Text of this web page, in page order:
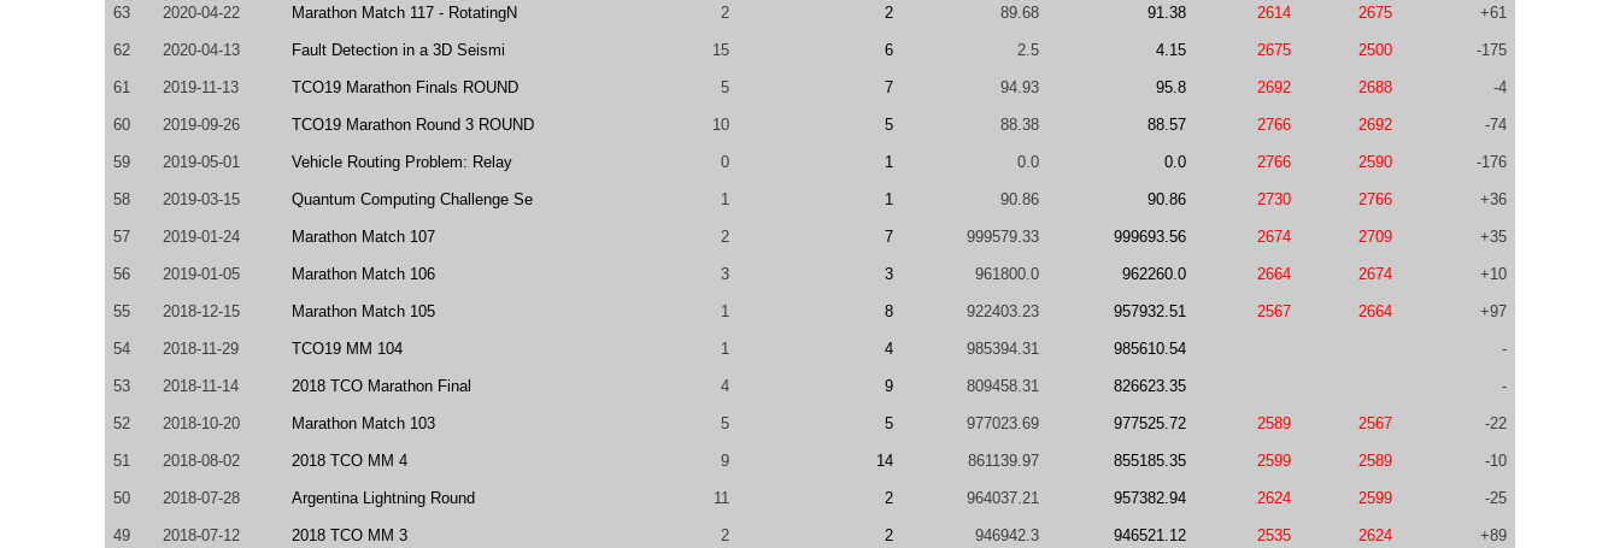
63 2020-04-22 Marathon Match 117 - RotatingN 2 2 89.68 91.38 2614 2675 +61
62 2020-04-13 Fault Detection in a 3D Seismi 15 6 2.5 4.15 2675 2500 -175
61 2019-11-13 TCO19 Marathon Finals ROUND 5 7 94.93 95.8 2692 2688 -4
60 2019-09-26 TCO19 Marathon Round 3 ROUND 10 5 88.38 88.57 2766 2692 -74
59 2019-05-01 Vehicle Routing Problem: Relay 0 1 0.0 0.0 2766 2590 -176
58 2019-03-15 Quantum Computing Challenge Se 1 1 90.86 90.86 2730 2766 +36
57 2019-01-24 Marathon Match 107 2 7 999579.33 999693.56 2674 2709 +35
56 2019-01-05 Marathon Match 106 3 3 961800.0 962260.0 2664 2674 +10
55 2018-12-15 Marathon Match 105 1 8 922403.23 957932.51 2567 2664 +97
54 2018-11-29 TCO19 MM 104 1 4 985394.31 985610.54 -
53 2018-11-14 2018 TCO Marathon Final 4 9 809458.31 826623.35 -
52 2018-10-20 Marathon Match 103 5 5 977023.69 977525.72 2589 2567 -22
51 2018-08-02 2018 TCO MM 4 9 14 861139.97 855185.35 2599 2589 -10
50 2018-07-28 Argentina Lightning Round 11 2 964037.21 957382.94 2624 2599 -25
49 2018-07-12 2018 TCO MM 3 2 2 946942.3 946521.12 2535 2624 +89